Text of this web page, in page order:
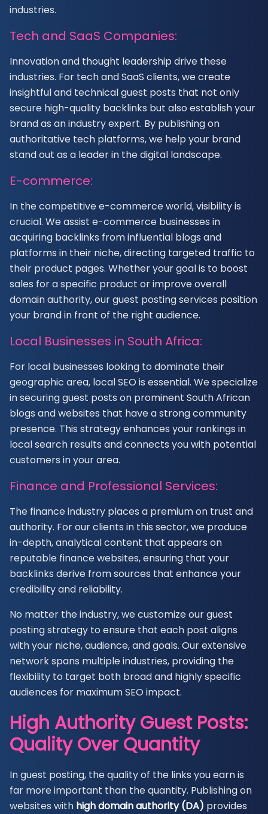
industries.
Tech and SaaS Companies:
Innovation and thought leadership drive these
industries. For tech and SaaS clients, we create
insightful and technical guest posts that not only
secure high-quality backlinks but also establish your
brand as an industry expert. By publishing on
authoritative tech platforms, we help your brand
stand out as a leader in the digital landscape.
E-commerce:
In the competitive e-commerce world, visibility is
crucial. We assist e-commerce businesses in
acquiring backlinks from influential blogs and
platforms in their niche, directing targeted traffic to
their product pages. Whether your goal is to boost
sales for a specific product or improve overall
domain authority, our guest posting services position
your brand in front of the right audience.
Local Businesses in South Africa:
For local businesses looking to dominate their
geographic area, local SEO is essential. We specialize
in securing guest posts on prominent South African
blogs and websites that have a strong community
presence. This strategy enhances your rankings in
local search results and connects you with potential
customers in your area.
Finance and Professional Services:
The finance industry places a premium on trust and
authority. For our clients in this sector, we produce
in-depth, analytical content that appears on
reputable finance websites, ensuring that your
backlinks derive from sources that enhance your
credibility and reliability.
No matter the industry, we customize our guest
posting strategy to ensure that each post aligns
with your niche, audience, and goals. Our extensive
network spans multiple industries, providing the
flexibility to target both broad and highly specific
audiences for maximum SEO impact.
High Authority Guest Posts:
Quality Over Quantity
In guest posting, the quality of the links you earn is
far more important than the quantity. Publishing on
websites with high domain authority (DA) provides